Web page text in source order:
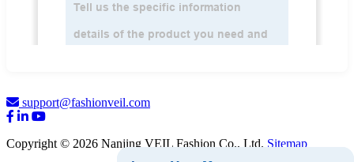
support@fashionveil.com
Copyright © 2026 Nanjing VEIL Fashion Co., Ltd. Sitemap